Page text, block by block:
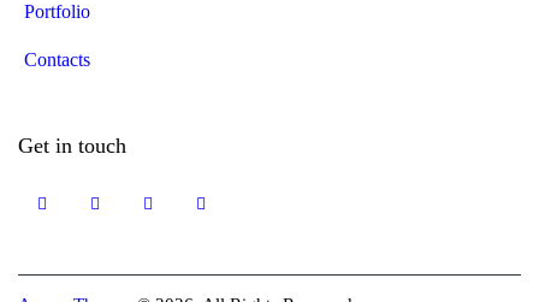
Portfolio
Contacts
Get in touch